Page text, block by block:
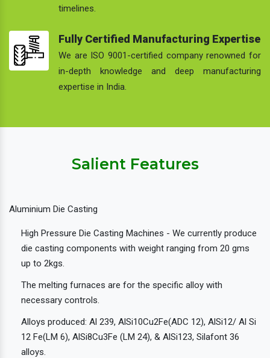
timelines.
Fully Certified Manufacturing Expertise
We are ISO 9001-certified company renowned for
in-depth knowledge and deep manufacturing
expertise in India.
Salient Features
Aluminium Die Casting
High Pressure Die Casting Machines - We currently produce
die casting components with weight ranging from 20 gms
up to 2kgs.
The melting furnaces are for the specific alloy with
necessary controls.
Alloys produced: Al 239, AlSi10Cu2Fe(ADC 12), AlSi12/ Al Si
12 Fe(LM 6), AlSi8Cu3Fe (LM 24), & AlSi123, Silafont 36
alloys.